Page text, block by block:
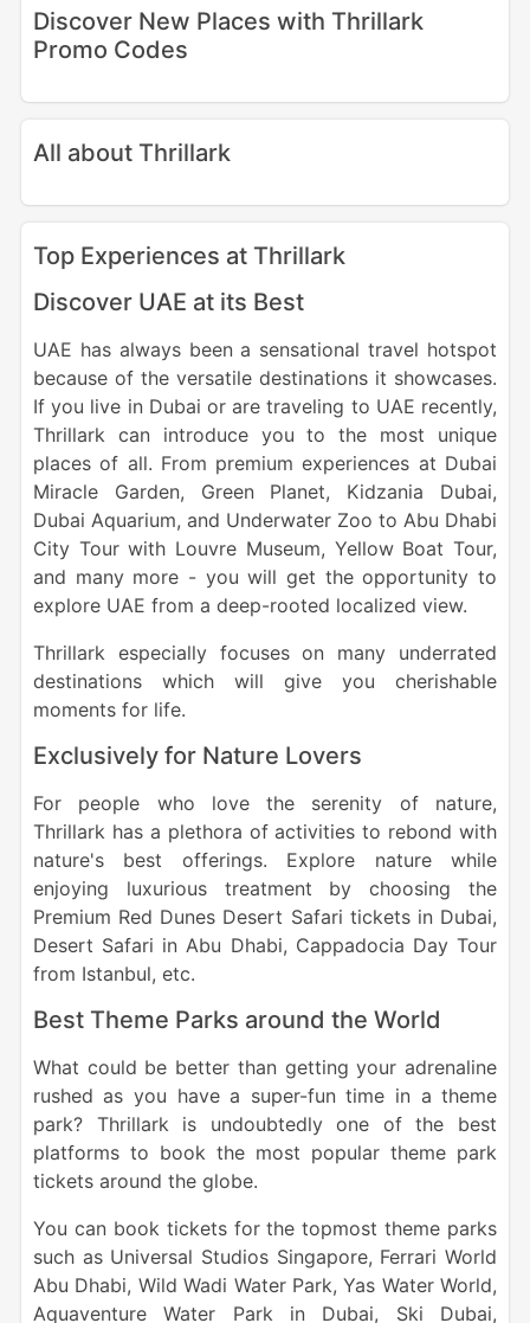
Discover New Places with Thrillark
Promo Codes
All about Thrillark
Top Experiences at Thrillark
Discover UAE at its Best
UAE has always been a sensational travel hotspot
because of the versatile destinations it showcases.
If you live in Dubai or are traveling to UAE recently,
Thrillark can introduce you to the most unique
places of all. From premium experiences at Dubai
Miracle Garden, Green Planet, Kidzania Dubai,
Dubai Aquarium, and Underwater Zoo to Abu Dhabi
City Tour with Louvre Museum, Yellow Boat Tour,
and many more - you will get the opportunity to
explore UAE from a deep-rooted localized view.
Thrillark especially focuses on many underrated
destinations which will give you cherishable
moments for life.
Exclusively for Nature Lovers
For people who love the serenity of nature,
Thrillark has a plethora of activities to rebond with
nature's best offerings. Explore nature while
enjoying luxurious treatment by choosing the
Premium Red Dunes Desert Safari tickets in Dubai,
Desert Safari in Abu Dhabi, Cappadocia Day Tour
from Istanbul, etc.
Best Theme Parks around the World
What could be better than getting your adrenaline
rushed as you have a super-fun time in a theme
park? Thrillark is undoubtedly one of the best
platforms to book the most popular theme park
tickets around the globe.
You can book tickets for the topmost theme parks
such as Universal Studios Singapore, Ferrari World
Abu Dhabi, Wild Wadi Water Park, Yas Water World,
Aquaventure Water Park in Dubai, Ski Dubai,